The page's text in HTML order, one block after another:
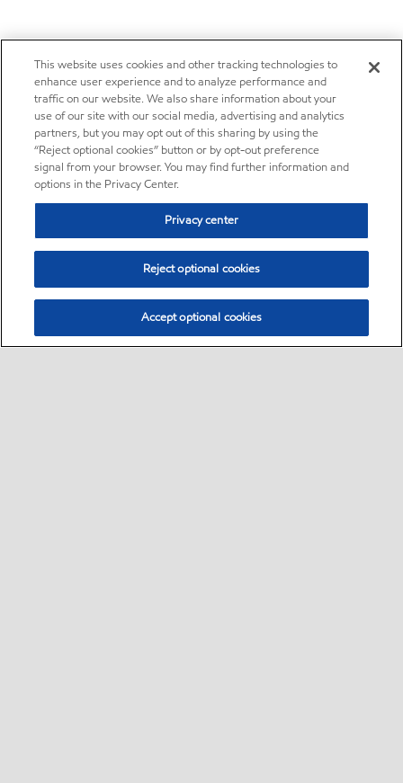
This website uses cookies and other tracking technologies to
enhance user experience and to analyze performance and
traffic on our website. We also share information about your
use of our site with our social media, advertising and analytics
partners, but you may opt out of this sharing by using the
“Reject optional cookies” button or by opt-out preference
signal from your browser. You may find further information and
options in the Privacy Center.
Privacy center
Reject optional cookies
Accept optional cookies